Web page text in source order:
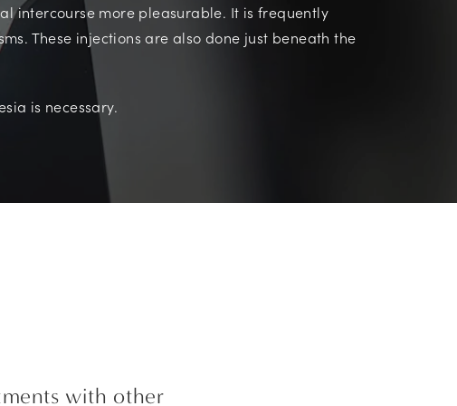
intercourse more pleasurable. It is frequently
These injections are also done just beneath the
is necessary.
with other